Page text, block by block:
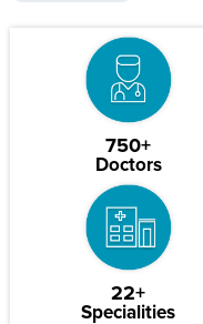
750+
Doctors
22+
Specialities